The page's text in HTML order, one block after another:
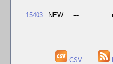
15403 NEW ---
CSV